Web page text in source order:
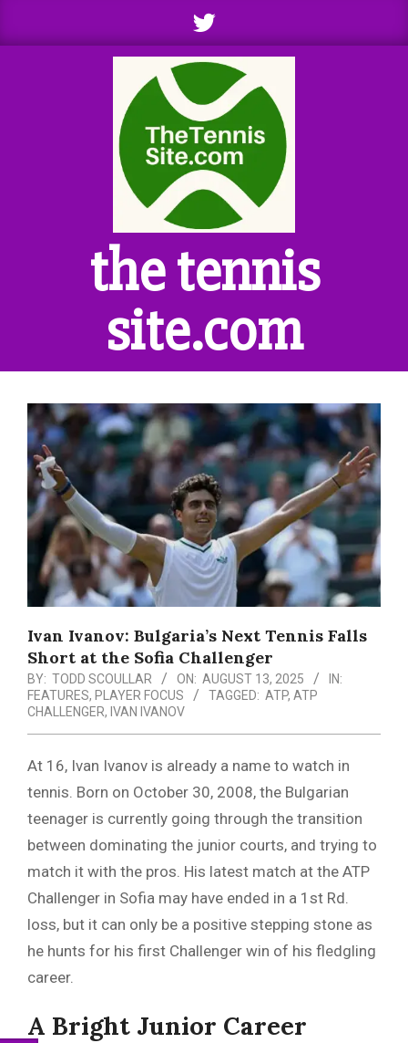
the tennis
site.com
Navigation
Menu
Ivan Ivanov: Bulgaria’s Next Tennis Falls
Short at the Sofia Challenger
BY: TODD SCOULLAR ON: AUGUST 13, 2025
IN:
FEATURES, PLAYER FOCUS TAGGED: ATP, ATP
CHALLENGER, IVAN IVANOV
At 16, Ivan Ivanov is already a name to watch in
tennis. Born on October 30, 2008, the Bulgarian
teenager is currently going through the transition
between dominating the junior courts, and trying to
match it with the pros. His latest match at the ATP
Challenger in Sofia may have ended in a 1st Rd.
loss, but it can only be a positive stepping stone as
he hunts for his first Challenger win of his fledgling
career.
A Bright Junior Career